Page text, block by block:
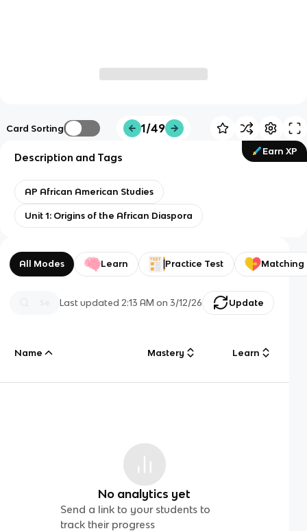
Card Sorting 1/49
Earn XP
Description and Tags
AP African American Studies
Unit 1: Origins of the African Diaspora
All Modes Learn Practice Test Matching
Last updated 2:13 AM on 3/12/26 Update
Name Mastery Learn
No analytics yet
Send a link to your students to
track their progress